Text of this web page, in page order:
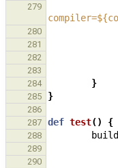
279
280
281
282
283
284 }
285 }
286
287
def test() {
288
289
290